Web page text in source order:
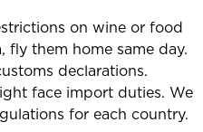
on wine or food
fly them home same day.
declarations.
face import duties. We
for each country.